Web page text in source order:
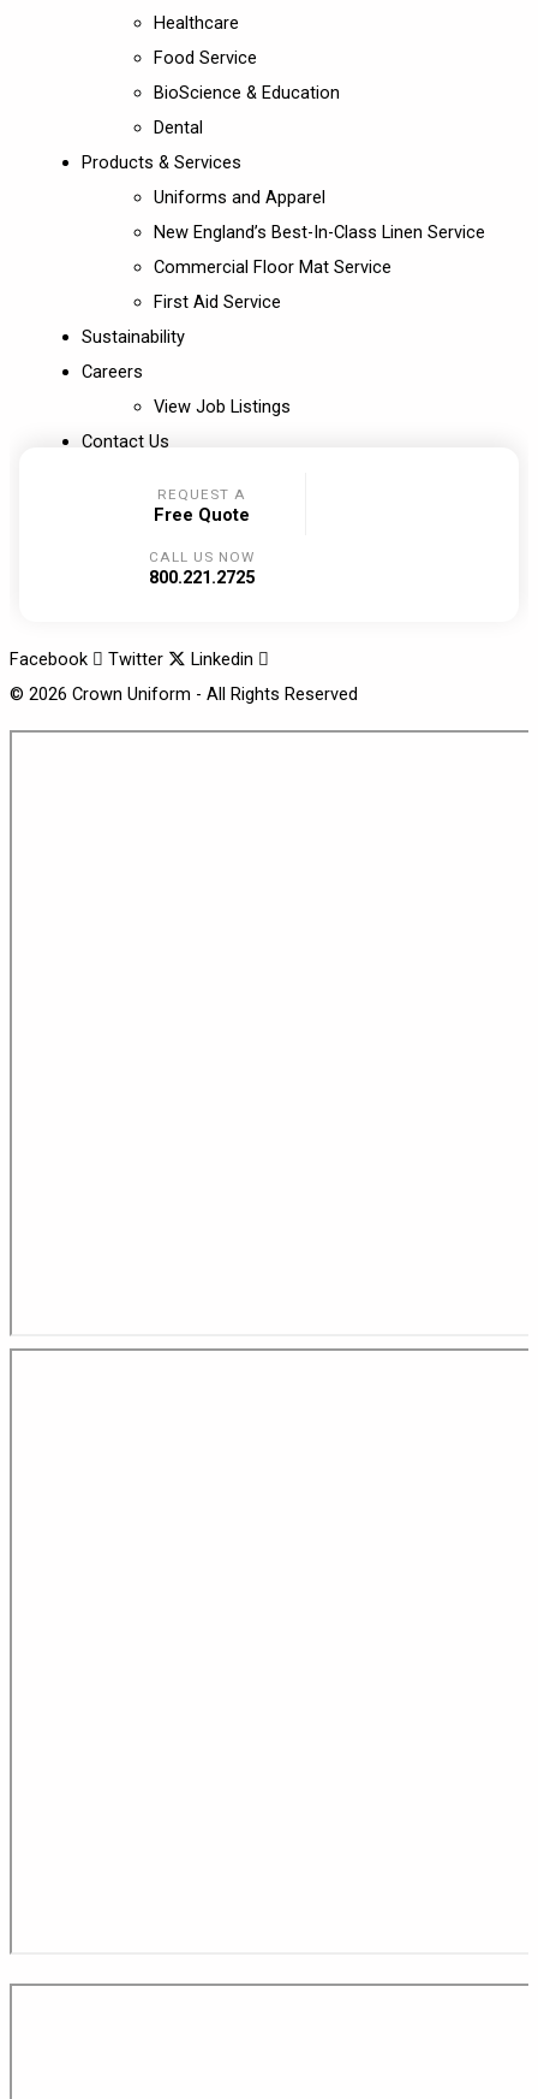
Healthcare
Food Service
BioScience & Education
Dental
Products & Services
Uniforms and Apparel
New England’s Best-In-Class Linen Service
Commercial Floor Mat Service
First Aid Service
Sustainability
Careers
View Job Listings
Contact Us
REQUEST A
Free Quote
CALL US NOW
800.221.2725
Facebook Twitter
Linkedin
© 2026 Crown Uniform - All Rights Reserved